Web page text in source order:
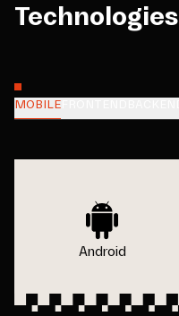
Technologies
MOBILE
Android